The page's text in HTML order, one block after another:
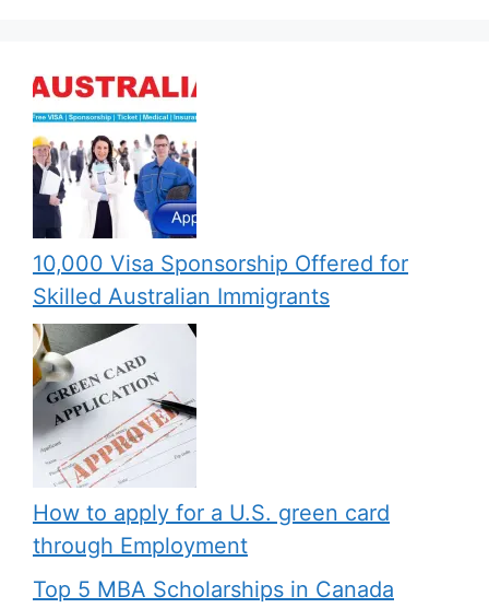
10,000 Visa Sponsorship Offered for
Skilled Australian Immigrants
How to apply for a U.S. green card
through Employment
Top 5 MBA Scholarships in Canada